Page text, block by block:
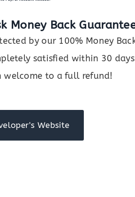
Money Back
by our 100% Money
satisfied within 30
welcome to a full refund!
Website